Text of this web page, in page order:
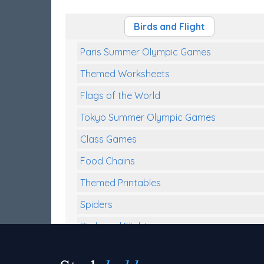
Birds and Flight
Paris Summer Olympic Games
Themed Worksheets
Flags of the World
Tokyo Summer Olympic Games
Class Games
Food Chains
Themed Printables
Spiders
Birds and Flight